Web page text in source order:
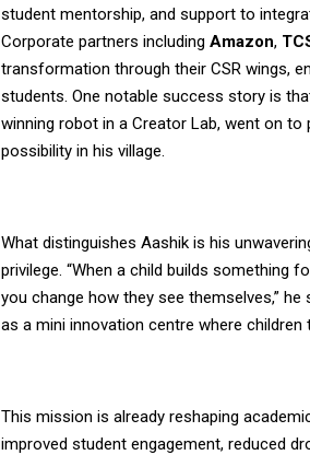
student mentorship, and support to
Corporate partners including Amazon,
transformation through their CSR wings,
students. One notable success story is
winning robot in a Creator Lab, went on
possibility in his village.
What distinguishes Aashik is his
privilege. “When a child builds something
you change how they see themselves,”
as a mini innovation centre where children
This mission is already reshaping
improved student engagement, reduced